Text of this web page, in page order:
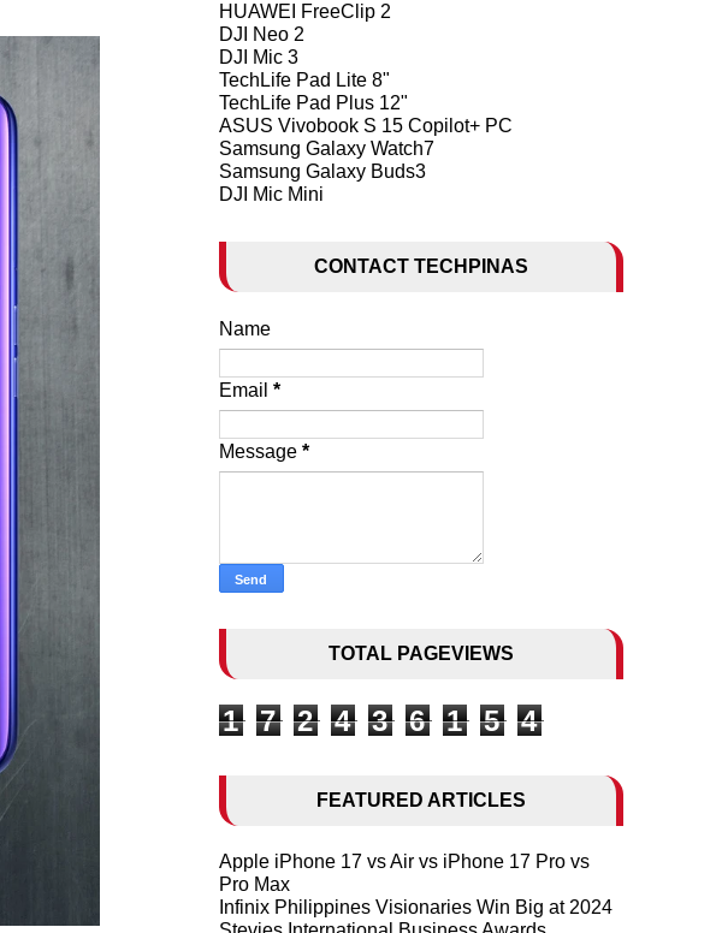
HUAWEI FreeClip 2
DJI Neo 2
DJI Mic 3
TechLife Pad Lite 8"
TechLife Pad Plus 12"
ASUS Vivobook S 15 Copilot+ PC
Samsung Galaxy Watch7
Samsung Galaxy Buds3
DJI Mic Mini
CONTACT TECHPINAS
Name
Email *
Message *
TOTAL PAGEVIEWS
1 7 2 4 3 6 1 5 4
FEATURED ARTICLES
Apple iPhone 17 vs Air vs iPhone 17 Pro vs
Pro Max
Infinix Philippines Visionaries Win Big at 2024